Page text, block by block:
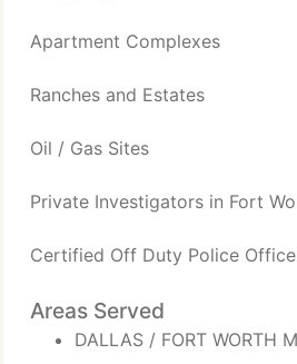
Apartment Complexes
Ranches and Estates
Oil / Gas Sites
Private Investigators in Fort
Certified Off Duty Police
Areas Served
DALLAS / FORT WORTH